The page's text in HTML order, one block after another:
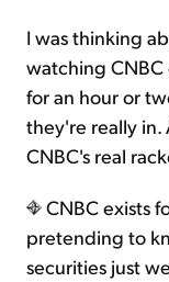
I was thinking
watching
for an hour or
they're really
CNBC's real
CNBC exists
pretending to
securities just